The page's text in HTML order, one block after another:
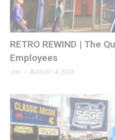
RETRO REWIND | The
Employees
Jon AUGUST 4, 2026